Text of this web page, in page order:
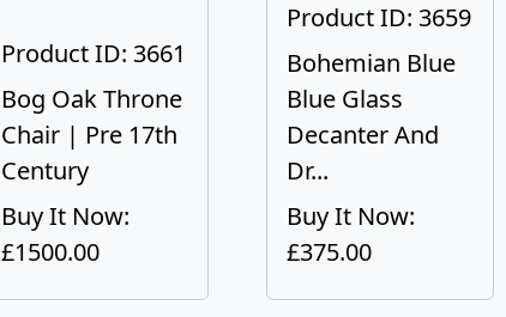
Product ID: 3661
Bog Oak Throne
Chair | Pre 17th
Century
Buy It Now:
£1500.00
Product ID: 3659
Bohemian Blue
Blue Glass
Decanter And
Dr...
Buy It Now:
£375.00